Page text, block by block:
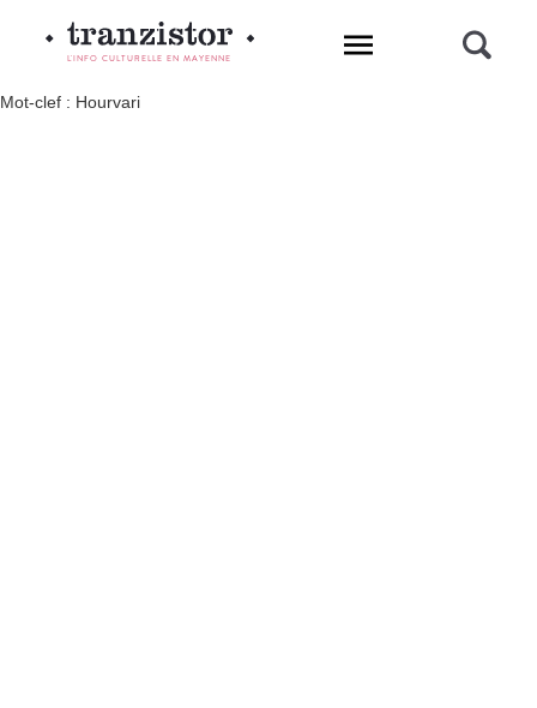
L'INFO CULTURELLE EN MAYENNE
Mot-clef : Hourvari